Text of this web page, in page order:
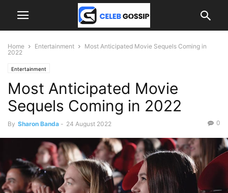
Home Entertainment
Most Anticipated Movie Sequels Coming in
2022
Entertainment
Most Anticipated Movie
Sequels Coming in 2022
By Sharon Banda - 24 August 2022 0